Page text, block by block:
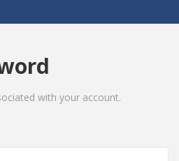
with your account.